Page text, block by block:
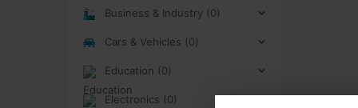
Business & Industry (0)
Cars & Vehicles (0)
Education (0)
Electronics (0)